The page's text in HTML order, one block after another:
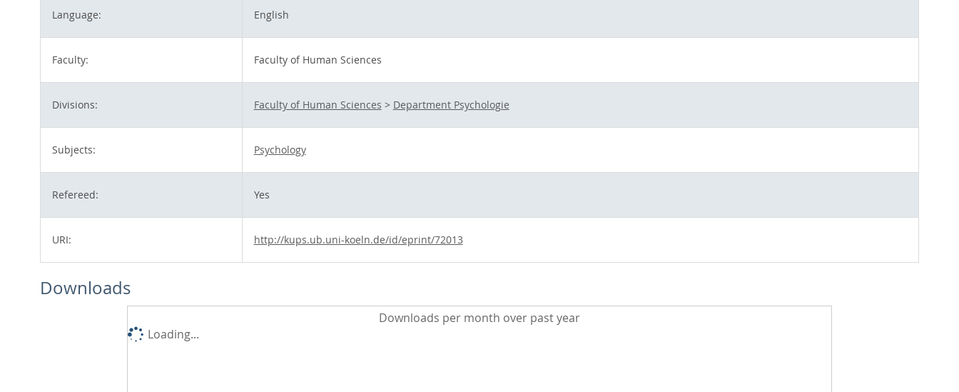
Language: English
Faculty: Faculty of Human Sciences
Divisions: Faculty of Human Sciences > Department Psychologie
Subjects: Psychology
Refereed: Yes
URI: http://kups.ub.uni-koeln.de/id/eprint/72013
Downloads
Downloads per month over past year
Loading...